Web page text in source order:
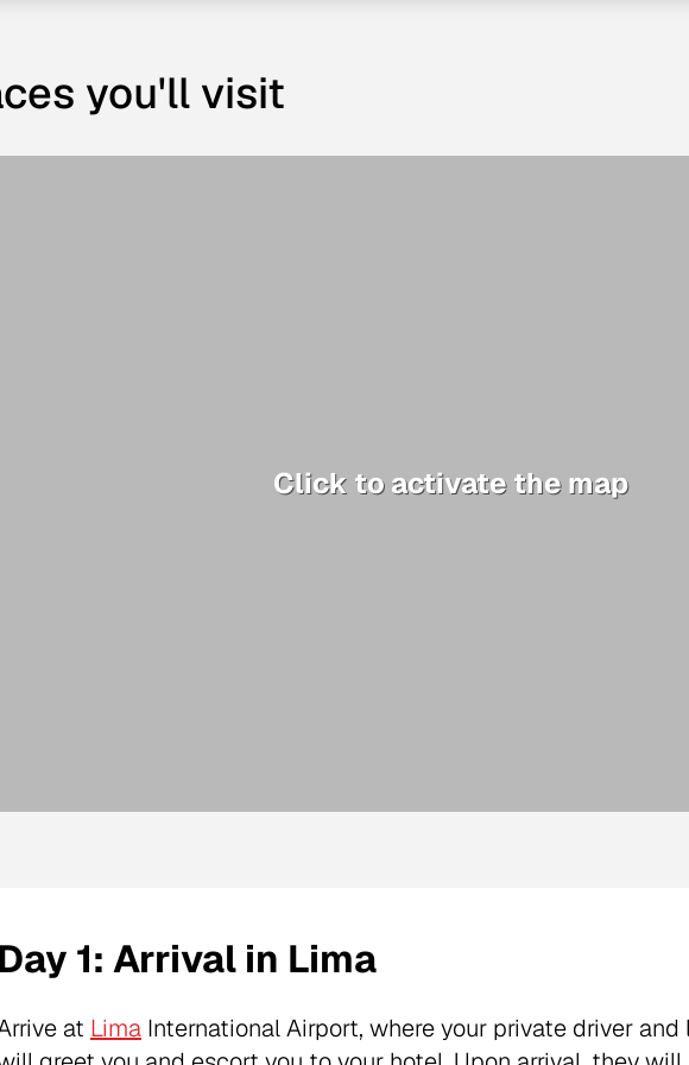
you'll visit
Click to activate the map
1: Arrival in Lima
at Lima International Airport, where your private driver